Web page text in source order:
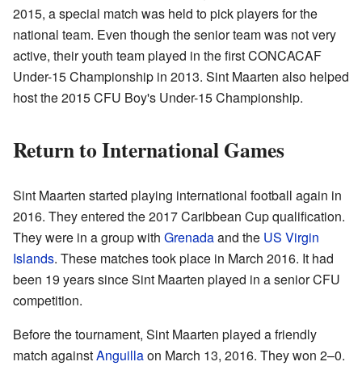
2015, a special match was held to pick players for the
national team. Even though the senior team was not very
active, their youth team played in the first CONCACAF
Under-15 Championship in 2013. Sint Maarten also helped
host the 2015 CFU Boy's Under-15 Championship.
Return to International Games
Sint Maarten started playing international football again in
2016. They entered the 2017 Caribbean Cup qualification.
They were in a group with Grenadaand the US Virgin
Islands. These matches took place in March 2016. It had
been 19 years since Sint Maarten played in a senior CFU
competition.
Before the tournament, Sint Maarten played a friendly
match againstAnguillaon March 13, 2016. They won 2–0.